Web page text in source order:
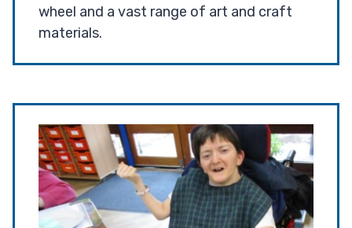
wheel and a vast range of art and craft
materials.